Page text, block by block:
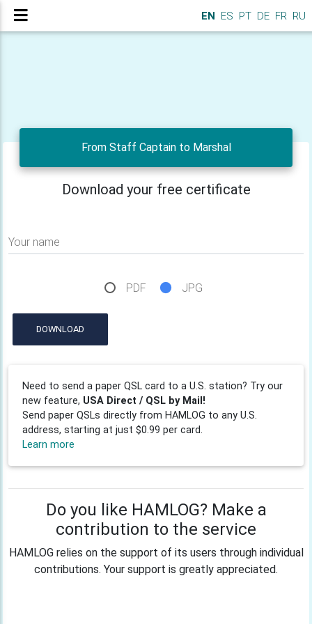
EN ES PT DE FR RU
From Staff Captain to Marshal
Download your free certificate
Your name
PDF JPG
DOWNLOAD
Need to send a paper QSL card to a U.S. station? Try our
new feature, USA Direct / QSL by Mail!
Send paper QSLs directly from HAMLOG to any U.S.
address, starting at just $0.99 per card.
Learn more
Do you like HAMLOG? Make a
contribution to the service
HAMLOG relies on the support of its users through individual
contributions. Your support is greatly appreciated.